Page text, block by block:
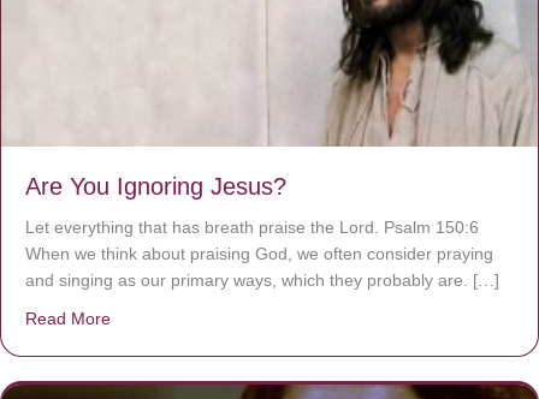
Are You Ignoring Jesus?
Let everything that has breath praise the Lord. Psalm 150:6
When we think about praising God, we often consider praying
and singing as our primary ways, which they probably are. […]
Read More